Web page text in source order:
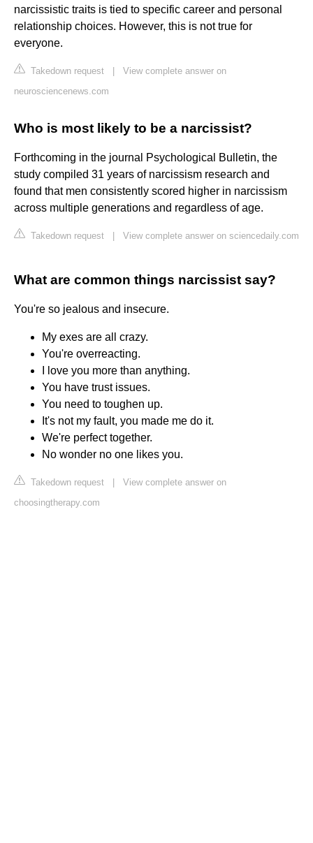
narcissistic traits is tied to specific career and personal
relationship choices. However, this is not true for
everyone.
Takedown request
View complete answer on
neurosciencenews.com
Who is most likely to be a narcissist?
Forthcoming in the journal Psychological Bulletin, the
study compiled 31 years of narcissism research and
found that men consistently scored higher in narcissism
across multiple generations and regardless of age.
Takedown request View complete answer on sciencedaily.com
What are common things narcissist say?
You're so jealous and insecure.
My exes are all crazy.
You're overreacting.
I love you more than anything.
You have trust issues.
You need to toughen up.
It's not my fault, you made me do it.
We're perfect together.
No wonder no one likes you.
Takedown request
View complete answer on
choosingtherapy.com